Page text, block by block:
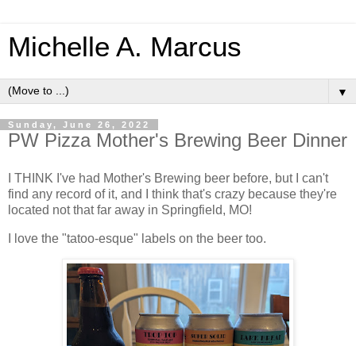
Michelle A. Marcus
▼
Sunday, June 26, 2022
PW Pizza Mother's Brewing Beer Dinner
I THINK I've had Mother's Brewing beer before, but I can't
find any record of it, and I think that's crazy because they're
located not that far away in Springfield, MO!
I love the "tatoo-esque" labels on the beer too.